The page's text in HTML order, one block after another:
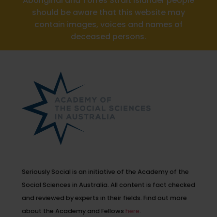
should be aware that this website may
contain images, voices and names of
deceased persons.
Seriously Social is an initiative of the Academy of the
Social Sciences in Australia. All content is fact checked
and reviewed by experts in their fields. Find out more
about the Academy and Fellows here.